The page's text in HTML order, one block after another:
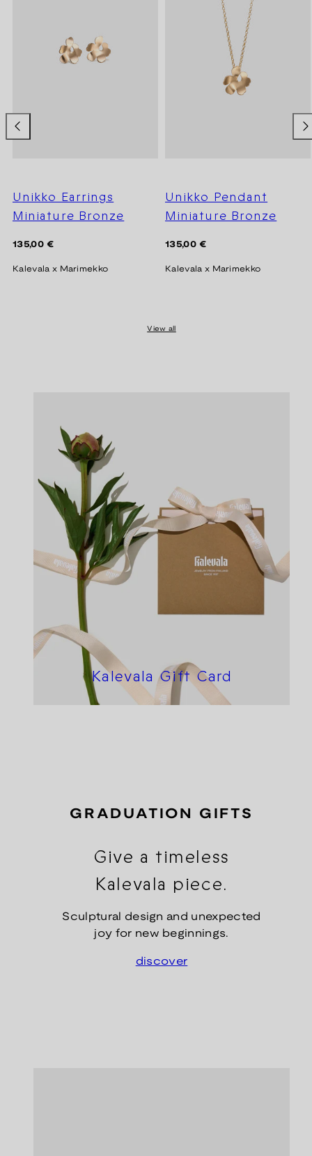
Unikko Earrings
Miniature Bronze
Regular
135,00 €
Kalevala x Marimekko
Unikko Pendant
Miniature Bronze
Regular
135,00 €
Kalevala x Marimekko
View all
Kalevala Gift Card
GRADUATION GIFTS
Give a timeless
Kalevala piece.
Sculptural design and unexpected
joy for new beginnings.
discover